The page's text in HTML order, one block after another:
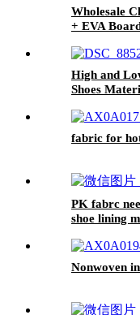
Wholesale
+ EVA
High and
Shoes
fabric for
PK fabrc
shoe lining
Nonwoven